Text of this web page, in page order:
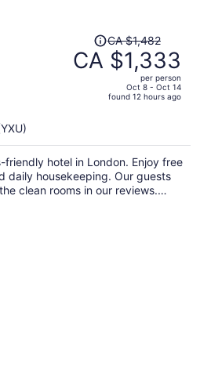
Price
was
CA $1,482,
per
person
CA $1,482
CA $1,333
per person
Oct 8 - Oct 14
found 12 hours ago
hotel in London. Enjoy free
daily housekeeping. Our guests
clean rooms in our reviews.